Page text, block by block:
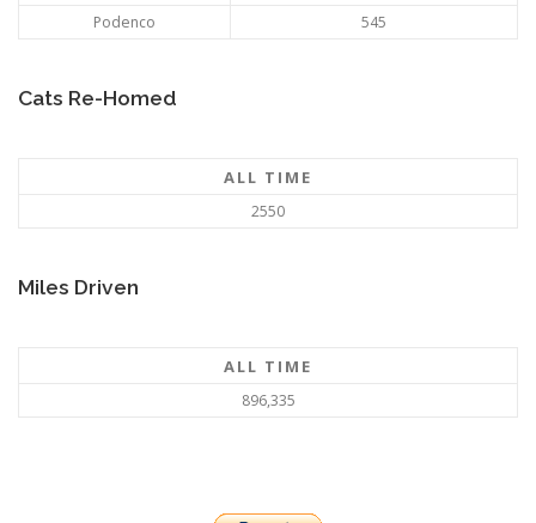
Podenco
545
Cats Re-Homed
ALL TIME
2550
Miles Driven
ALL TIME
896,335